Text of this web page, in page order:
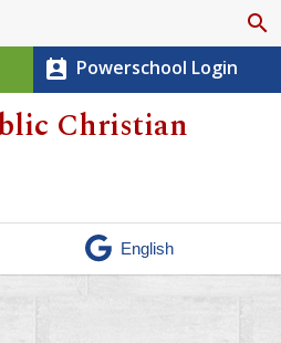
search
perm_contact_calendar Powerschool Login
Christian